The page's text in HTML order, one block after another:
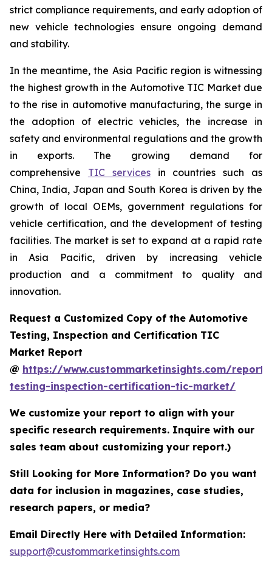
strict compliance requirements, and early adoption of
new vehicle technologies ensure ongoing demand
and stability.
In the meantime, the Asia Pacific region is witnessing
the highest growth in the Automotive TIC Market due
to the rise in automotive manufacturing, the surge in
the adoption of electric vehicles, the increase in
safety and environmental regulations and the growth
in exports. The growing demand for
comprehensive TIC servicesin countries such as
China, India, Japan and South Korea is driven by the
growth of local OEMs, government regulations for
vehicle certification, and the development of testing
facilities. The market is set to expand at a rapid rate
in Asia Pacific, driven by increasing vehicle
production and a commitment to quality and
innovation.
Request a Customized Copy of the Automotive
Testing, Inspection and Certification TIC
Market Report
@ https://www.custommarketinsights.com/
testing-inspection-certification-tic-market/
We customize your report to align with your
specific research requirements. Inquire with our
sales team about customizing your report.)
Still Looking for More Information? Do you want
data for inclusion in magazines, case studies,
research papers, or media?
Email Directly Here with Detailed Information:
support@custommarketinsights.com